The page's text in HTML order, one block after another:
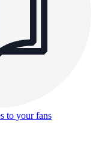
to your fans